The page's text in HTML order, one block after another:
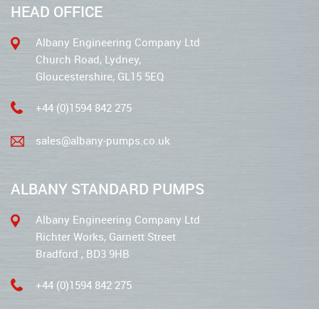
HEAD OFFICE
Albany Engineering Company Ltd
Church Road, Lydney,
Gloucestershire, GL15 5EQ
+44 (0)1594 842 275
sales@albany-pumps.co.uk
ALBANY STANDARD PUMPS
Albany Engineering Company Ltd
Richter Works, Garnett Street
Bradford , BD3 9HB
+44 (0)1594 842 275